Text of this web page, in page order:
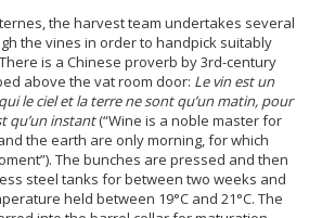
the harvest team undertakes several
the vines in order to handpick suitably
is a Chinese proverb by 3rd-century
above the vat room door: Le vin est un
le ciel et la terre ne sont qu’un matin, pour
qu’un instant(“Wine is a noble master for
the earth are only morning, for which
The bunches are pressed and then
steel tanks for between two weeks and
held between 19°C and 21°C. The